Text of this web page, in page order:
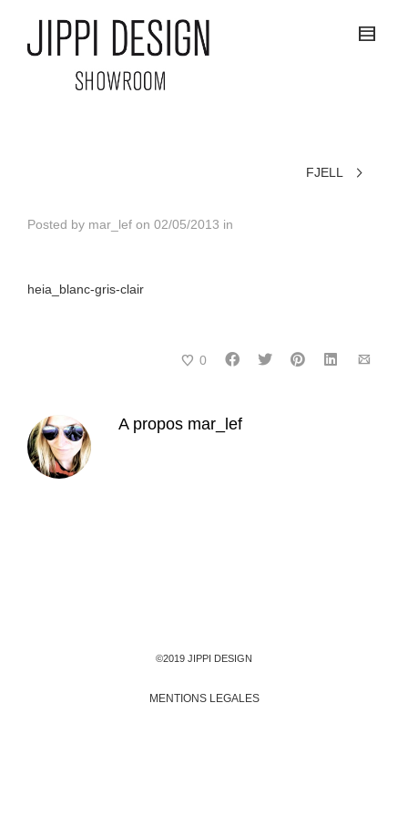
FJELL
Posted by mar_lef on 02/05/2013 in
heia_blanc-gris-clair
0
A propos mar_lef
©2019 JIPPI DESIGN
MENTIONS LEGALES